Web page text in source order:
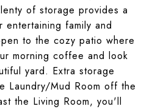
of storage provides a
family and
to the cozy patio where
morning coffee and look
yard. Extra storage
Laundry/Mud Room off the
the Living Room, you'll